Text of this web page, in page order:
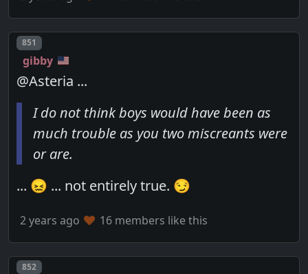
Post number
851
gibby
@Asteria ...
I do not think boys would have been as
much trouble as you two miscreants were
or are.
... 😖 ... not entirely true. 😏
2 years ago 16 members like this
Post number
852